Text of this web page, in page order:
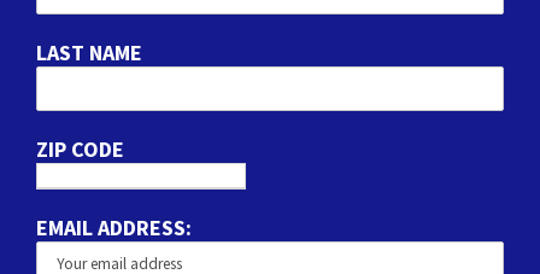
LAST NAME
ZIP CODE
EMAIL ADDRESS: